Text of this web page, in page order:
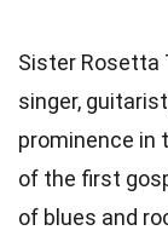
Sister Rosetta
singer,
prominence in
of the first
of blues and